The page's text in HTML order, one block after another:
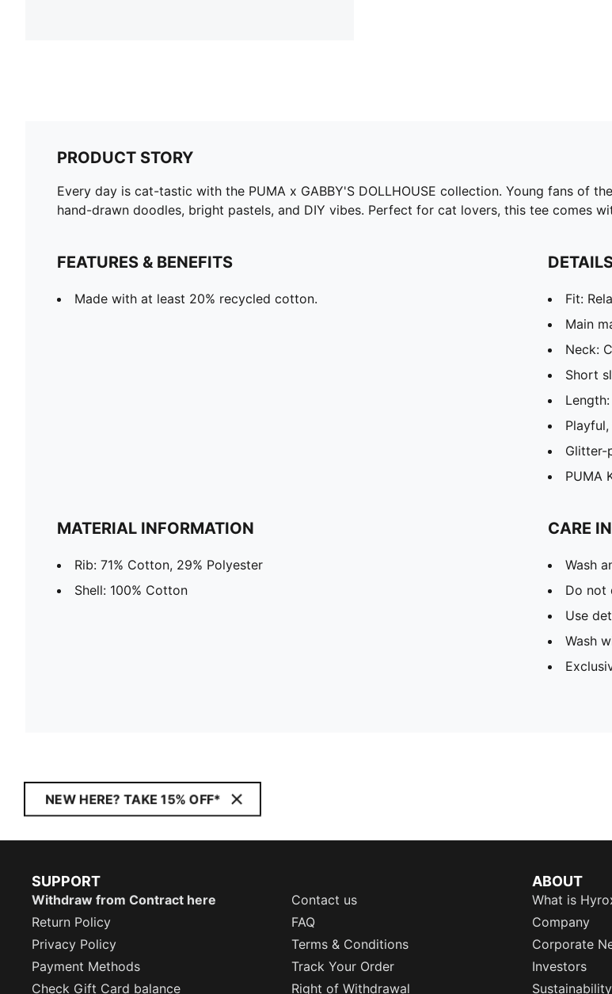
PRODUCT STORY
Every day is cat-tastic with the PUMA x GABBY'S DOLLHOUSE collection. Young fans of
hand-drawn doodles, bright pastels, and DIY vibes. Perfect for cat lovers, this tee comes
FEATURES & BENEFITS
Made with at least 20% recycled cotton.
Fit:
Main
Neck:
Short
Glitter-
PUMA
MATERIAL INFORMATION
Rib: 71% Cotton, 29% Polyester
Shell: 100% Cotton
CARE
Wash
Do not
Use
Wash
NEW HERE? TAKE 15% OFF*
SUPPORT
Withdraw from Contract here
Contact us
Return Policy
FAQ
Privacy Policy
Terms & Conditions
Payment Methods
Track Your Order
Check Gift Card balance
Right of Withdrawal
ABOUT
What is
Company
Corporate
Investors
Sustainability